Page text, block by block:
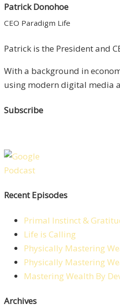
Patrick Donohoe
CEO Paradigm Life
Patrick is the President and
With a background in
using modern digital media
Subscribe
Recent Episodes
Primal Instinct &
Life is Calling
Physically Mastering
Physically Mastering
Mastering Wealth By
Archives